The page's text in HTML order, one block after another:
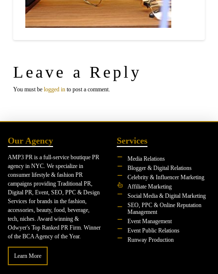
Leave a Reply
You must be logged into post a comment.
Our Agency
AMP3 PR is a full-service boutique PR
agency in NYC. We specialize in
consumer lifestyle & fashion PR
campaigns providing Traditional PR,
Digital PR, Event, SEO, PPC & Design
Services for brands in the fashion,
accessories, beauty, food, beverage,
tech, niches. Award winning &
Odwyer's Top Ranked PR Firm. Winner
of the BCA Agency of the Year.
Learn More
Services
Media Relations
Blogger & Digital Relations
Celebrity & Influencer Marketing
Affiliate Marketing
Social Media & Digital Marketing
SEO, PPC & Online Reputation
Management
Event Management
Event Public Relations
Runway Production